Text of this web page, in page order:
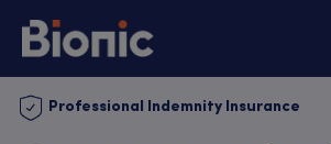
Professional Indemnity Insurance